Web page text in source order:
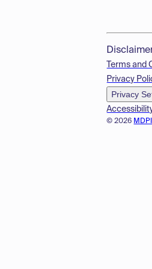
© 2026
Terms and
Privacy
Privacy